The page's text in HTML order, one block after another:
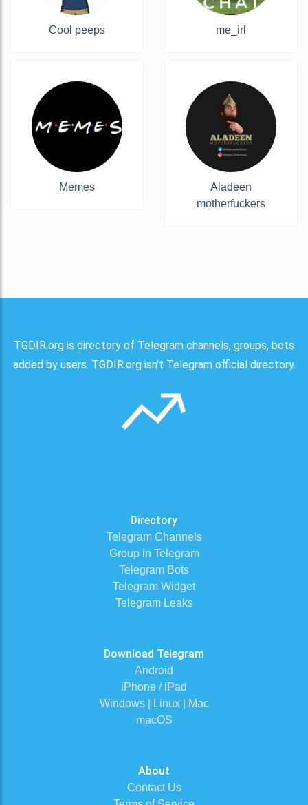
Cool peeps me_irl
Memes
Aladeen
motherfuckers
TGDIR.org is directory of Telegram channels, groups, bots
added by users. TGDIR.org isn't Telegram official directory.
Directory
Telegram Channels
Group in Telegram
Telegram Bots
Telegram Widget
Telegram Leaks
Download Telegram
Android
iPhone / iPad
Windows | Linux | Mac
macOS
About
Contact Us